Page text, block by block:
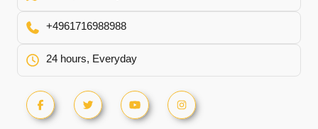
+4961716988988
24 hours, Everyday